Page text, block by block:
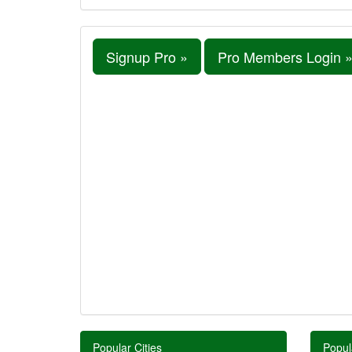
Signup Pro » Pro Members Login »
Popular Cities